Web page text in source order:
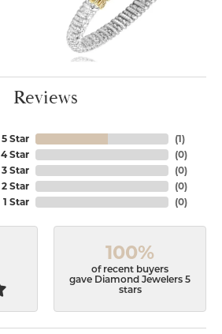
Reviews
5 Star
4 Star
3 Star
2 Star
1 Star
(1)
(0)
(0)
(0)
(0)
100%
of recent buyers
gave Diamond Jewelers 5
stars